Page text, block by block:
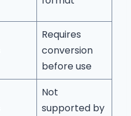
Requires
conversion
before use
Not
supported by